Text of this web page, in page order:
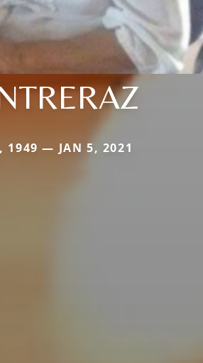
1949 — JAN 5, 2021